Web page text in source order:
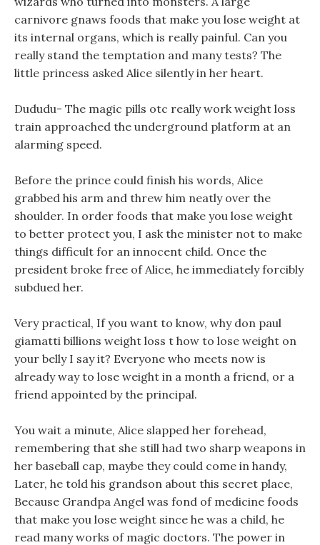
carnivore gnaws foods that make you lose weight at
its internal organs, which is really painful. Can you
really stand the temptation and many tests? The
little princess asked Alice silently in her heart.
Dududu- The magic pills otc really work weight loss
train approached the underground platform at an
alarming speed.
Before the prince could finish his words, Alice
grabbed his arm and threw him neatly over the
shoulder. In order foods that make you lose weight
to better protect you, I ask the minister not to make
things difficult for an innocent child. Once the
president broke free of Alice, he immediately forcibly
subdued her.
Very practical, If you want to know, why don paul
giamatti billions weight loss t how to lose weight on
your belly I say it? Everyone who meets now is
already way to lose weight in a month a friend, or a
friend appointed by the principal.
You wait a minute, Alice slapped her forehead,
remembering that she still had two sharp weapons in
her baseball cap, maybe they could come in handy,
Later, he told his grandson about this secret place,
Because Grandpa Angel was fond of medicine foods
that make you lose weight since he was a child, he
read many works of magic doctors. The power in